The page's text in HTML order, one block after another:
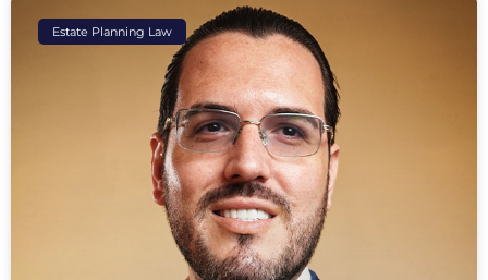
Estate Planning Law